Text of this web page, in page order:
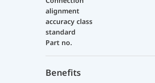
alignment
accuracy class
standard
Part no.
Benefits